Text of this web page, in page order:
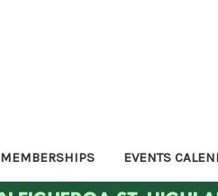
MEMBERSHIPS EVENTS